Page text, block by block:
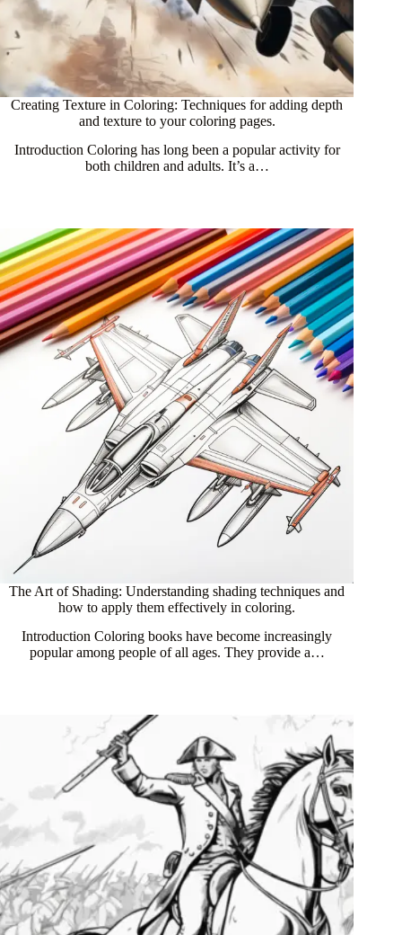
Creating Texture in Coloring: Techniques for adding depth
and texture to your coloring pages.
Introduction Coloring has long been a popular activity for
both children and adults. It’s a…
The Art of Shading: Understanding shading techniques and
how to apply them effectively in coloring.
Introduction Coloring books have become increasingly
popular among people of all ages. They provide a…